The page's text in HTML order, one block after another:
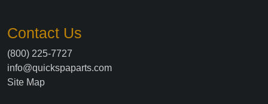
Contact Us
(800) 225-7727
info@quickspaparts.com
Site Map